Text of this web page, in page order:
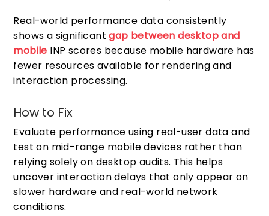
Real-world performance data consistently
shows a significantgap between desktop and
mobile INP scores because mobile hardware has
fewer resources available for rendering and
interaction processing.
How to Fix
Evaluate performance using real-user data and
test on mid-range mobile devices rather than
relying solely on desktop audits. This helps
uncover interaction delays that only appear on
slower hardware and real-world network
conditions.